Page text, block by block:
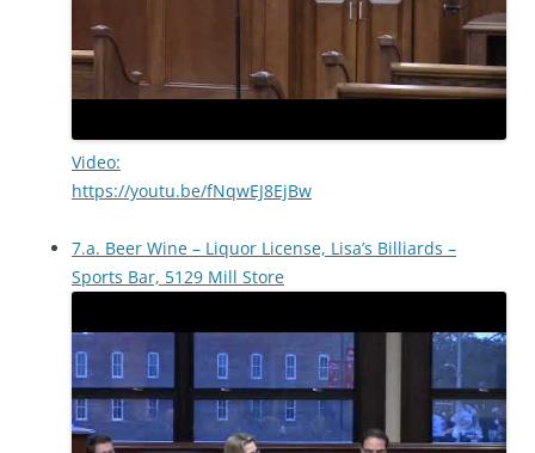
Video:
https://youtu.be/fNqwEJ8EjBw
7.a. Beer Wine – Liquor License, Lisa’s Billiards –
Sports Bar, 5129 Mill Store